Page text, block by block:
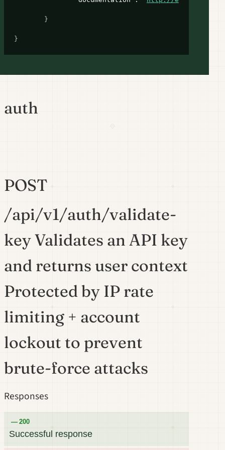
}
}
auth
POST
/api/v1/auth/validate-
key Validates an API key
and returns user context
Protected by IP rate
limiting + account
lockout to prevent
brute-force attacks
Responses
200
Successful response